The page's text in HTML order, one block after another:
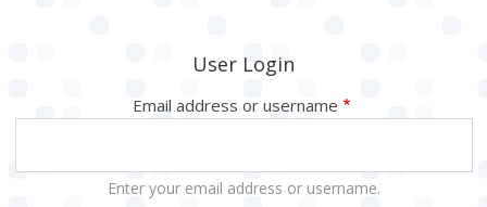
User Login
Email address or username
Enter your email address or username.